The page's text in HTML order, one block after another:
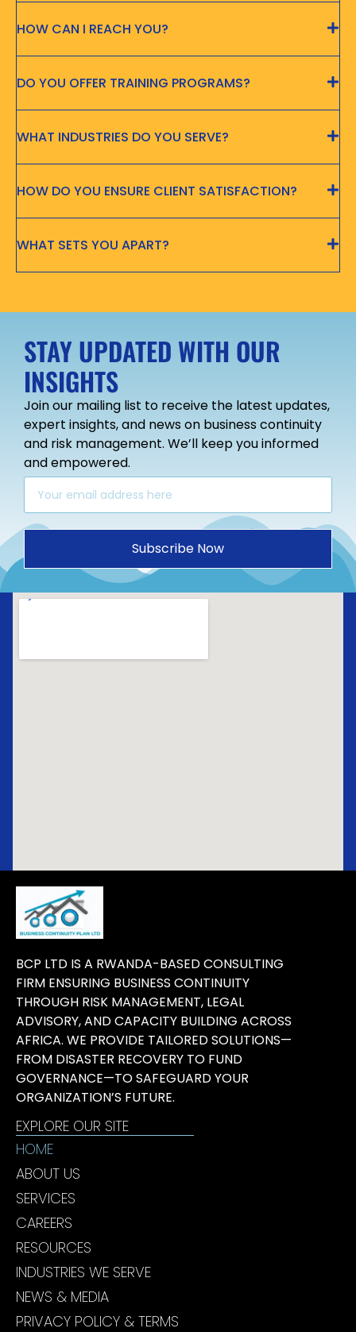
HOW CAN I REACH YOU?
DO YOU OFFER TRAINING PROGRAMS?
WHAT INDUSTRIES DO YOU SERVE?
HOW DO YOU ENSURE CLIENT SATISFACTION?
WHAT SETS YOU APART?
STAY UPDATED WITH OUR
INSIGHTS
Join our mailing list to receive the latest updates,
expert insights, and news on business continuity
and risk management. We’ll keep you informed
and empowered.
Subscribe Now
BCP LTD IS A RWANDA-BASED CONSULTING
FIRM ENSURING BUSINESS CONTINUITY
THROUGH RISK MANAGEMENT, LEGAL
ADVISORY, AND CAPACITY BUILDING ACROSS
AFRICA. WE PROVIDE TAILORED SOLUTIONS—
FROM DISASTER RECOVERY TO FUND
GOVERNANCE—TO SAFEGUARD YOUR
ORGANIZATION’S FUTURE.
EXPLORE OUR SITE
HOME
ABOUT US
SERVICES
CAREERS
RESOURCES
INDUSTRIES WE SERVE
NEWS & MEDIA
PRIVACY POLICY & TERMS